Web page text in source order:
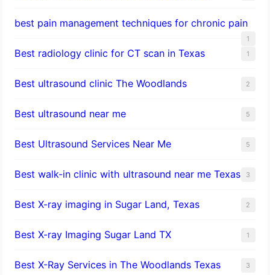
best pain management techniques for chronic pain
1
Best radiology clinic for CT scan in Texas 1
Best ultrasound clinic The Woodlands 2
Best ultrasound near me 5
Best Ultrasound Services Near Me 5
Best walk-in clinic with ultrasound near me Texas 3
Best X-ray imaging in Sugar Land, Texas 2
Best X-ray Imaging Sugar Land TX 1
Best X-Ray Services in The Woodlands Texas 3